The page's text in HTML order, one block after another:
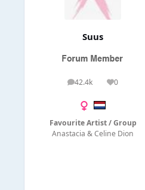
Suus
42.4k
posts 0
Reputation
Favourite Artist / Group
Anastacia & Celine Dion